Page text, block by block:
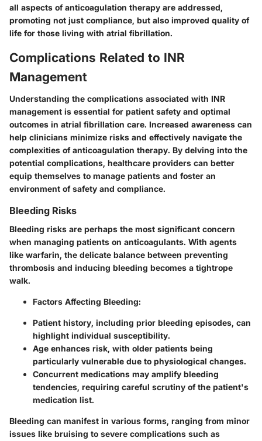
all aspects of anticoagulation therapy are addressed,
promoting not just compliance, but also improved quality of
life for those living with atrial fibrillation.
Complications Related to INR
Management
Understanding the complications associated with INR
management is essential for patient safety and optimal
outcomes in atrial fibrillation care. Increased awareness can
help clinicians minimize risks and effectively navigate the
complexities of anticoagulation therapy. By delving into the
potential complications, healthcare providers can better
equip themselves to manage patients and foster an
environment of safety and compliance.
Bleeding Risks
Bleeding risks are perhaps the most significant concern
when managing patients on anticoagulants. With agents
like warfarin, the delicate balance between preventing
thrombosis and inducing bleeding becomes a tightrope
walk.
Factors Affecting Bleeding:
Patient history, including prior bleeding episodes, can
highlight individual susceptibility.
Age enhances risk, with older patients being
particularly vulnerable due to physiological changes.
Concurrent medications may amplify bleeding
tendencies, requiring careful scrutiny of the patient's
medication list.
Bleeding can manifest in various forms, ranging from minor
issues like bruising to severe complications such as